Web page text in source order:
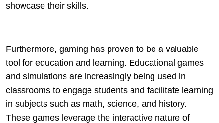
showcase their skills.
Furthermore, gaming has proven to be a valuable
tool for education and learning. Educational games
and simulations are increasingly being used in
classrooms to engage students and facilitate learning
in subjects such as math, science, and history.
These games leverage the interactive nature of